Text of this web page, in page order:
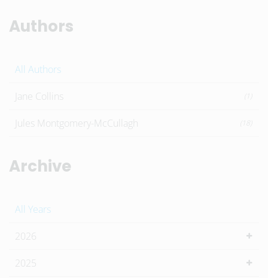
Authors
All Authors
Jane Collins
Jules Montgomery-McCullagh (18)
Archive
All Years
2026
2025